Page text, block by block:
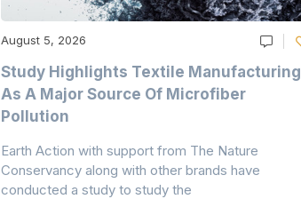
August 5, 2026
Study Highlights Textile Manufacturing
As A Major Source Of Microfiber
Pollution
Earth Action with support from The Nature
Conservancy along with other brands have
conducted a study to study the